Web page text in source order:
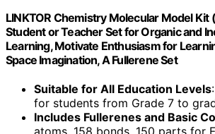
LINKTOR Chemistry Molecular Model Kit
Student or Teacher Set for Organic and
Learning, Motivate Enthusiasm for
Space Imagination, A Fullerene Set
Suitable for All Education Levels
for students from Grade 7 to
Includes Fullerenes and Basic